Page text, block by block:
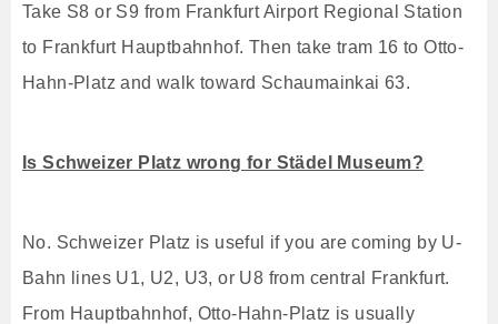
Take S8 or S9 from Frankfurt Airport Regional Station
to Frankfurt Hauptbahnhof. Then take tram 16 to Otto-
Hahn-Platz and walk toward Schaumainkai 63.
Is Schweizer Platz wrong for Städel Museum?
No. Schweizer Platz is useful if you are coming by U-
Bahn lines U1, U2, U3, or U8 from central Frankfurt.
From Hauptbahnhof, Otto-Hahn-Platz is usually